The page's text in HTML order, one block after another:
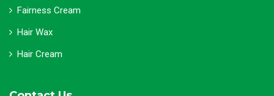
Fairness Cream
Hair Wax
Hair Cream